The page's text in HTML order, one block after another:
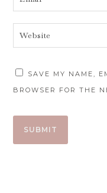
SAVE MY NAME,
BROWSER FOR THE